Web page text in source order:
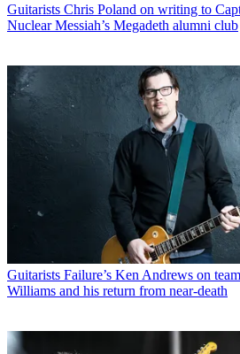
Guitarists Chris Poland on writing to
Nuclear Messiah’s Megadeth alumni club
Guitarists Failure’s Ken Andrews on
Williams and his return from near-death